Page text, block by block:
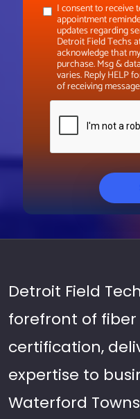
I consent to receive
appointment
updates regarding
Detroit Field Techs
acknowledge that
purchase. Msg &
varies. Reply HELP
of receiving
Detroit Field
forefront of
certification,
expertise to
Waterford